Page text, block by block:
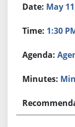
May
1:30